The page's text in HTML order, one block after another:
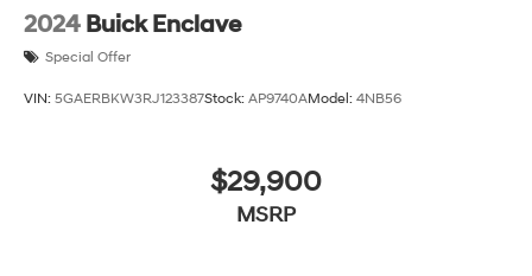
2024 Buick Enclave
Special Offer
VIN: 5GAERBKW3RJ123387Stock: AP9740AModel: 4NB56
$29,900
MSRP